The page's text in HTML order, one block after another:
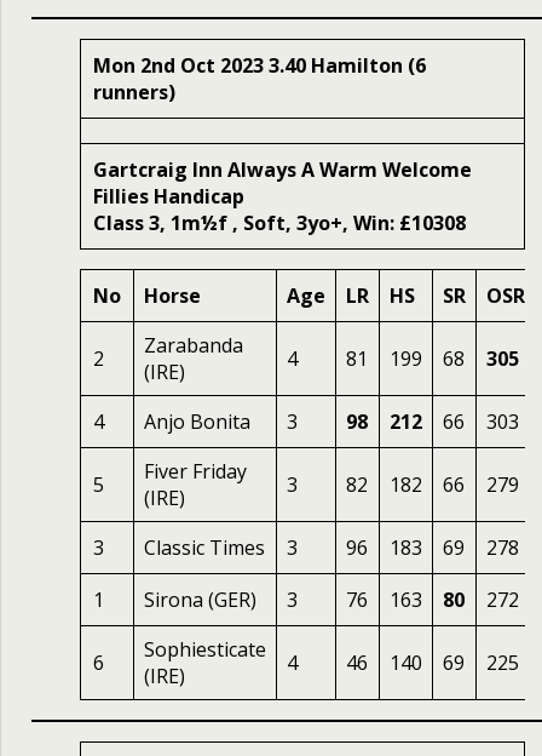
Mon 2nd Oct 2023 3.40 Hamilton (6
runners)
Gartcraig Inn Always A Warm Welcome
Fillies Handicap
Class 3, 1m½f , Soft, 3yo+, Win: £10308
No Horse Age LR HS SR OSR
2
Zarabanda
(IRE)
4 81 199 68 305
4 Anjo Bonita 3 98 212 66 303
5
Fiver Friday
(IRE)
3 82 182 66 279
3 Classic Times 3 96 183 69
278
1
Sirona (GER) 3 76 163 80 272
6
Sophiesticate
(IRE)
4 46 140 69 225